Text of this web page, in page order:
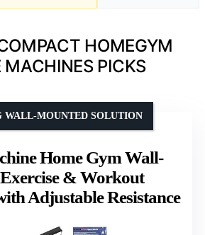
HOMEGYM
MACHINES PICKS
Home Gym Wall-
& Workout
Adjustable Resistance
WALL-MOUNTED SOLUTION